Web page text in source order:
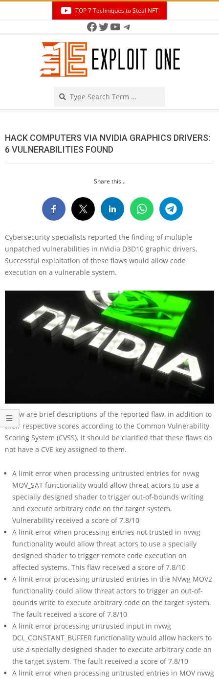
TOP 7 Techniques to Steal NFT
Facebook
Twitter
YouTube
Telegram
HACK COMPUTERS VIA NVIDIA GRAPHICS DRIVERS:
6 VULNERABILITIES FOUND
Share this...
Cybersecurity specialists reported the finding of multiple
unpatched vulnerabilities in nVidia D3D10 graphic drivers.
Successful exploitation of these flaws would allow code
execution on a vulnerable system.
Below are brief descriptions of the reported flaw, in addition to
their respective scores according to the Common Vulnerability
Scoring System (CVSS). It should be clarified that these flaws do
not have a CVE key assigned to them.
A limit error when processing untrusted entries for nvwg
MOV_SAT functionality would allow threat actors to use a
specially designed shader to trigger out-of-bounds writing
and execute arbitrary code on the target system.
Vulnerability received a score of 7.8/10
A limit error when processing entries not trusted in nvwg
functionality would allow threat actors to use a specially
designed shader to trigger remote code execution on
affected systems. This flaw received a score of 7.8/10
A limit error processing untrusted entries in the NVwg MOV2
functionality could allow threat actors to trigger an out-of-
bounds write to execute arbitrary code on the target system.
The fault received a score of 7.8/10
A limit error processing untrusted input in nvwg
DCL_CONSTANT_BUFFER functionality would allow hackers to
use a specially designed shader to execute arbitrary code on
the target system. The fault received a score of 7.8/10
A limit error when processing untrusted entries in MOV nvwg